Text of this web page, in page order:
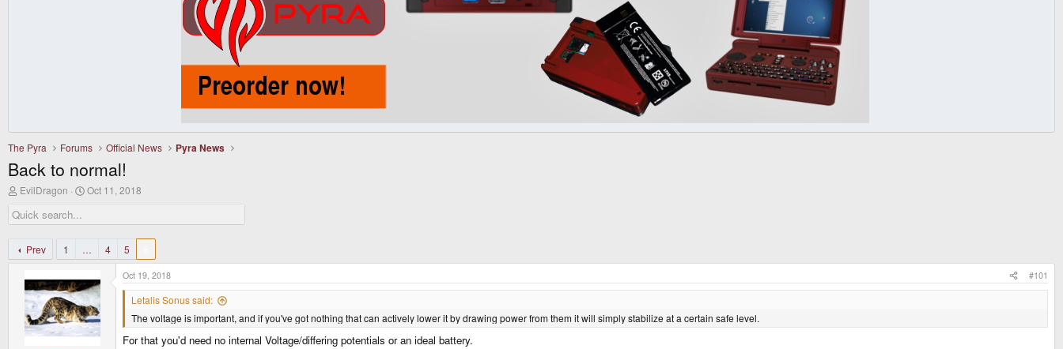
The Pyra Forums Official News Pyra News
Back to normal!
T
r
e
d
s
EvilDragon
S
r
a
e
Oct 11, 2018
Prev 1 … 4 5
Oct 19, 2018 #101
Letalis Sonus said:
The voltage is important, and if you've got nothing that can actively lower it by drawing power from them it will simply stabilize at a certain safe level.
For that you'd need no internal Voltage/differing potentials or an ideal battery.